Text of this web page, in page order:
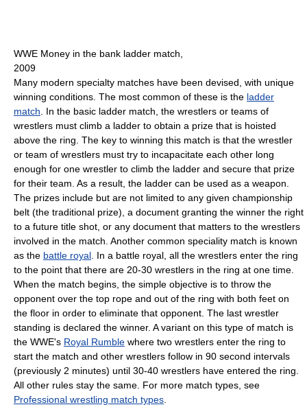
WWE Money in the bank ladder match,
2009
Many modern specialty matches have been devised, with unique
winning conditions. The most common of these is the ladder
match . In the basic ladder match, the wrestlers or teams of
wrestlers must climb a ladder to obtain a prize that is hoisted
above the ring. The key to winning this match is that the wrestler
or team of wrestlers must try to incapacitate each other long
enough for one wrestler to climb the ladder and secure that prize
for their team. As a result, the ladder can be used as a weapon.
The prizes include but are not limited to any given championship
belt (the traditional prize), a document granting the winner the right
to a future title shot, or any document that matters to the wrestlers
involved in the match. Another common speciality match is known
as the battle royal . In a battle royal, all the wrestlers enter the ring
to the point that there are 20-30 wrestlers in the ring at one time.
When the match begins, the simple objective is to throw the
opponent over the top rope and out of the ring with both feet on
the floor in order to eliminate that opponent. The last wrestler
standing is declared the winner. A variant on this type of match is
the WWE's Royal Rumble where two wrestlers enter the ring to
start the match and other wrestlers follow in 90 second intervals
(previously 2 minutes) until 30-40 wrestlers have entered the ring.
All other rules stay the same. For more match types, see
Professional wrestling match types